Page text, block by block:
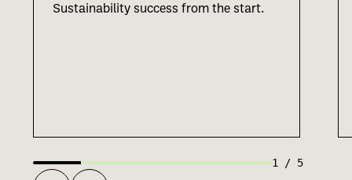
Sustainability success from the start.
1 / 5